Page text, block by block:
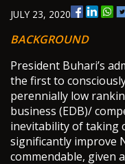
JULY 23, 2020
BACKGROUND
President Buhari’s
the first to
perennially low
business (EDB)/
inevitability of taking
significantly improve
commendable, given